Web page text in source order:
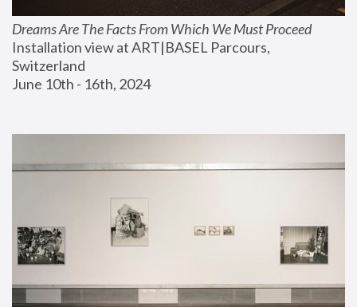
Dreams Are The Facts From Which We Must Proceed
Installation view at ART|BASEL Parcours,
Switzerland
June 10th - 16th, 2024